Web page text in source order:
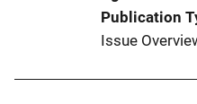
Publication
Issue